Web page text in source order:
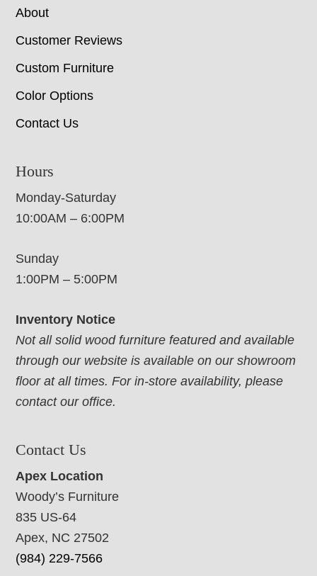
About
Customer Reviews
Custom Furniture
Color Options
Contact Us
Hours
Monday-Saturday
10:00AM – 6:00PM
Sunday
1:00PM – 5:00PM
Inventory Notice
Not all solid wood furniture featured and available
through our website is available on our showroom
floor at all times. For in-store availability, please
contact our office.
Contact Us
Apex Location
Woody’s Furniture
835 US-64
Apex, NC 27502
(984) 229-7566